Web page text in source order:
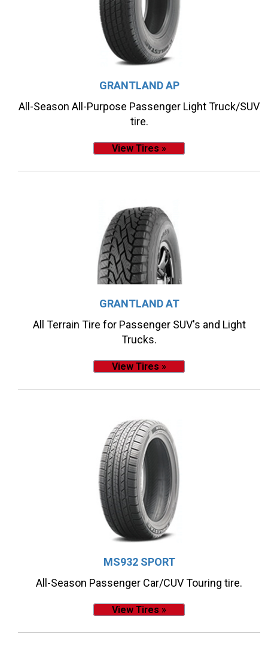
GRANTLAND AP
All-Season All-Purpose Passenger Light Truck/SUV
tire.
View Tires »
GRANTLAND AT
All Terrain Tire for Passenger SUV's and Light
Trucks.
View Tires »
MS932 SPORT
All-Season Passenger Car/CUV Touring tire.
View Tires »